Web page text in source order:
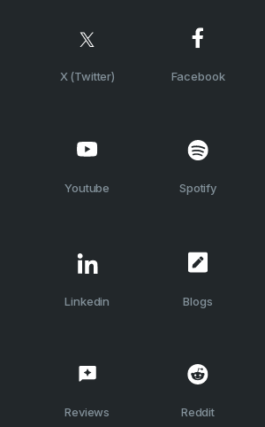
X (Twitter) Facebook
Youtube Spotify
Linkedin Blogs
Reviews Reddit